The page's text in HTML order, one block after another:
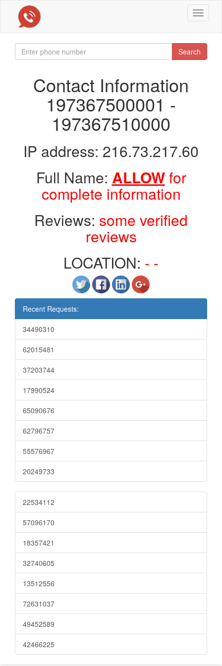
Toggle
Search
Contact Information
197367500001 -
197367510000
IP address: 216.73.217.60
Full Name: ALLOWfor
complete information
Reviews: some verified
reviews
LOCATION: - -
Recent Requests:
34490310
62015481
37203744
17990524
65090676
62796757
55576967
20249733
22534112
57096170
18357421
32740605
13512556
72631037
49452589
42466225